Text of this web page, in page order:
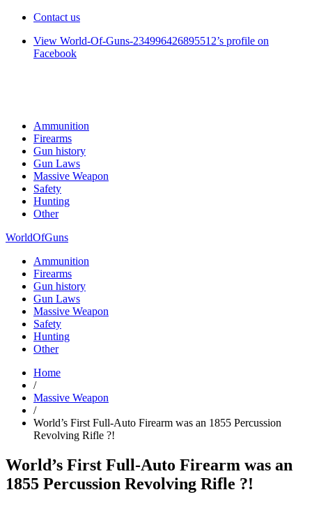
Contact us
View World-Of-Guns-234996426895512’s profile on
Facebook
Ammunition
Firearms
Gun history
Gun Laws
Massive Weapon
Safety
Hunting
Other
WorldOfGuns
Ammunition
Firearms
Gun history
Gun Laws
Massive Weapon
Safety
Hunting
Other
Home
/
Massive Weapon
/
World’s First Full-Auto Firearm was an 1855 Percussion
Revolving Rifle ?!
World’s First Full-Auto Firearm was an
1855 Percussion Revolving Rifle ?!